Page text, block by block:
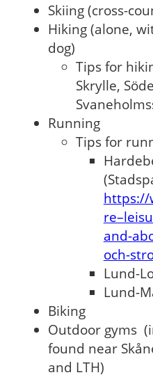
Skiing (cross-
Hiking (alone,
dog)
Tips for
Skrylle,
Running
Tips for
https://
and-
och-
Lund-
Lund-
Biking
Outdoor gyms
found near
and LTH)